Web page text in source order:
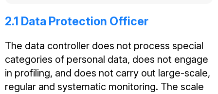
2.1 Data Protection Officer
The data controller does not process special
categories of personal data, does not engage
in profiling, and does not carry out large-scale,
regular and systematic monitoring. The scale